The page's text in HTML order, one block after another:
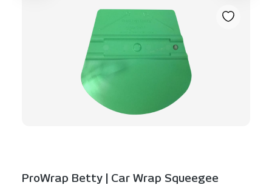
ProWrap Betty | Car Wrap Squeegee